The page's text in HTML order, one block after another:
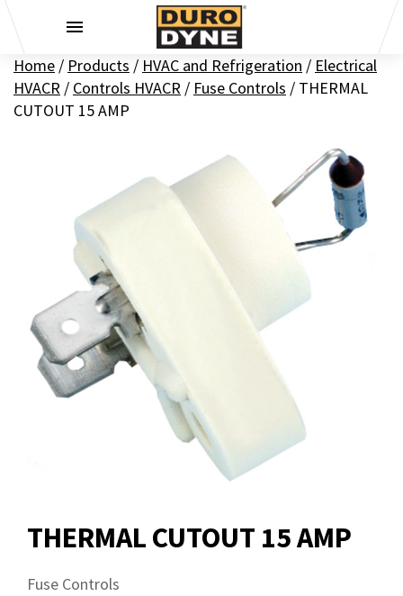
Home / Products / HVAC and Refrigeration / Electrical
HVACR / Controls HVACR / Fuse Controls / THERMAL
CUTOUT 15 AMP
THERMAL CUTOUT 15 AMP
Fuse Controls